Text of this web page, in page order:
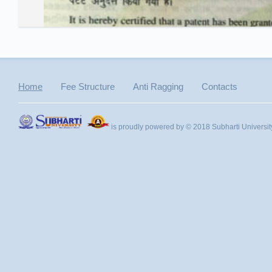
Home Fee Structure Anti Ragging Contacts
is proudly powered by © 2018 Subharti